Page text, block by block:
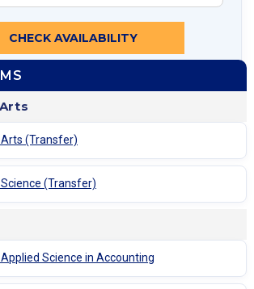
CHECK AVAILABILITY
(Transfer)
(Transfer)
Science in Accounting